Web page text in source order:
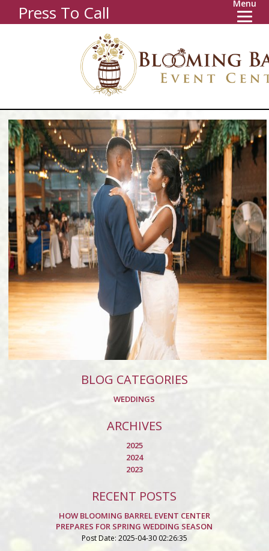
Press To Call Menu
BLOG CATEGORIES
WEDDINGS
ARCHIVES
2025
2024
2023
RECENT POSTS
HOW BLOOMING BARREL EVENT CENTER
PREPARES FOR SPRING WEDDING SEASON
Post Date: 2025-04-30 02:26:35